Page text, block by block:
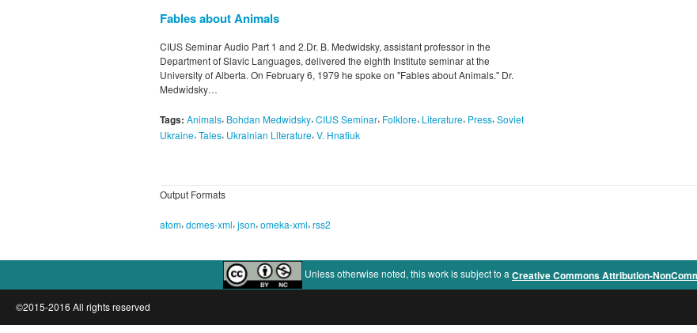
Fables about Animals
CIUS Seminar Audio Part 1 and 2.Dr. B. Medwidsky, assistant professor in the
Department of Slavic Languages, delivered the eighth Institute seminar at the
University of Alberta. On February 6, 1979 he spoke on "Fables about Animals." Dr.
Medwidsky…
Tags: Animals, Bohdan Medwidsky, CIUS Seminar, Folklore, Literature, Press, Soviet
Ukraine, Tales, Ukrainian Literature, V. Hnatiuk
Output Formats
atom, dcmes-xml, json, omeka-xml, rss2
Unless otherwise noted, this work is subject to a Creative Commons Attribution-
©2015-2016 All rights reserved